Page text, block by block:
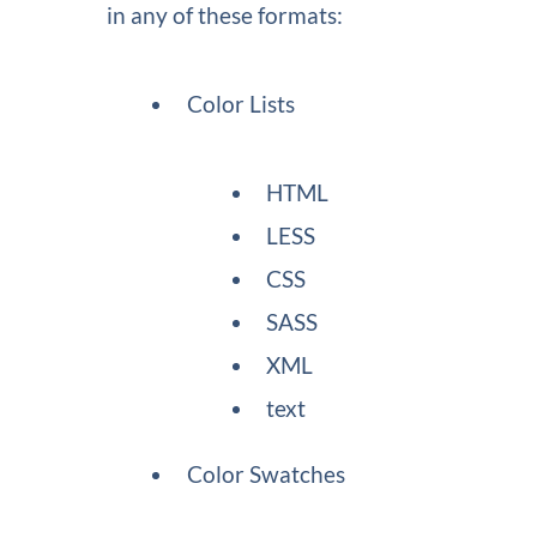
in any of these formats:
Color Lists
HTML
LESS
CSS
SASS
XML
text
Color Swatches